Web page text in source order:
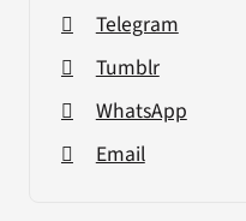
Telegram
Tumblr
WhatsApp
Email